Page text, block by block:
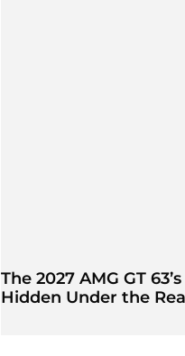
The 2027 AMG GT
Hidden Under the